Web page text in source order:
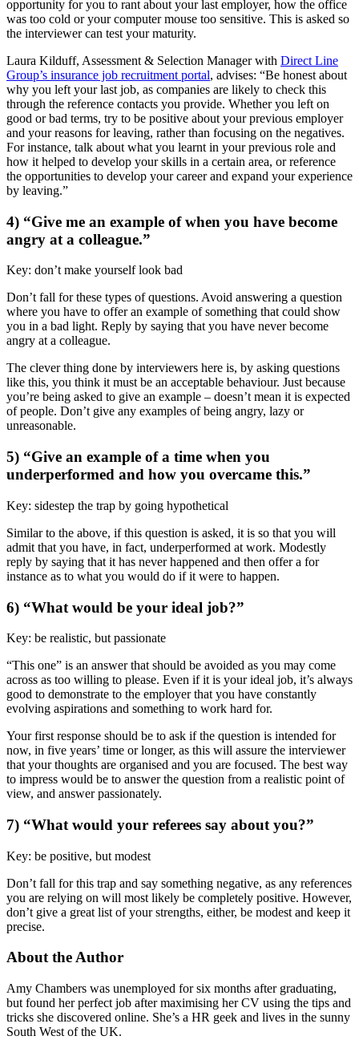
opportunity for you to rant about your last employer, how the office
was too cold or your computer mouse too sensitive. This is asked so
the interviewer can test your maturity.
Laura Kilduff, Assessment & Selection Manager with Direct Line
Group’s insurance job recruitment portal, advises: “Be honest about
why you left your last job, as companies are likely to check this
through the reference contacts you provide. Whether you left on
good or bad terms, try to be positive about your previous employer
and your reasons for leaving, rather than focusing on the negatives.
For instance, talk about what you learnt in your previous role and
how it helped to develop your skills in a certain area, or reference
the opportunities to develop your career and expand your experience
by leaving.”
4) “Give me an example of when you have become
angry at a colleague.”
Key: don’t make yourself look bad
Don’t fall for these types of questions. Avoid answering a question
where you have to offer an example of something that could show
you in a bad light. Reply by saying that you have never become
angry at a colleague.
The clever thing done by interviewers here is, by asking questions
like this, you think it must be an acceptable behaviour. Just because
you’re being asked to give an example – doesn’t mean it is expected
of people. Don’t give any examples of being angry, lazy or
unreasonable.
5) “Give an example of a time when you
underperformed and how you overcame this.”
Key: sidestep the trap by going hypothetical
Similar to the above, if this question is asked, it is so that you will
admit that you have, in fact, underperformed at work. Modestly
reply by saying that it has never happened and then offer a for
instance as to what you would do if it were to happen.
6) “What would be your ideal job?”
Key: be realistic, but passionate
“This one” is an answer that should be avoided as you may come
across as too willing to please. Even if it is your ideal job, it’s always
good to demonstrate to the employer that you have constantly
evolving aspirations and something to work hard for.
Your first response should be to ask if the question is intended for
now, in five years’ time or longer, as this will assure the interviewer
that your thoughts are organised and you are focused. The best way
to impress would be to answer the question from a realistic point of
view, and answer passionately.
7) “What would your referees say about you?”
Key: be positive, but modest
Don’t fall for this trap and say something negative, as any references
you are relying on will most likely be completely positive. However,
don’t give a great list of your strengths, either, be modest and keep it
precise.
About the Author
Amy Chambers was unemployed for six months after graduating,
but found her perfect job after maximising her CV using the tips and
tricks she discovered online. She’s a HR geek and lives in the sunny
South West of the UK.